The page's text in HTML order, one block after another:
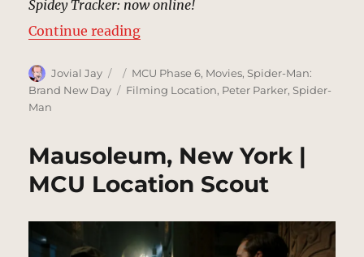
Spidey Tracker: now online!
Continue reading“SPIDER-MAN: BRAND NEW
Author
Jovial Jay
Posted
on
Categories
MCU Phase 6, Movies,Spider-Man:
Brand New Day
Tags
Filming Location, Peter Parker,Spider-
Man
Mausoleum, New York |
MCU Location Scout